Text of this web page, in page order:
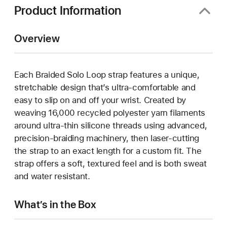
Product Information
Overview
Each Braided Solo Loop strap features a unique,
stretchable design that’s ultra-comfortable and
easy to slip on and off your wrist. Created by
weaving 16,000 recycled polyester yarn filaments
around ultra-thin silicone threads using advanced,
precision-braiding machinery, then laser-cutting
the strap to an exact length for a custom fit. The
strap offers a soft, textured feel and is both sweat
and water resistant.
What’s in the Box